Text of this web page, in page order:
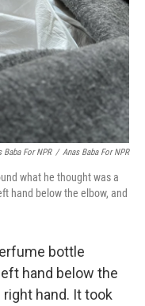
Baba For NPR / Anas Baba For NPR
what he thought was a
hand below the elbow, and
bottle
hand below the
hand. It took